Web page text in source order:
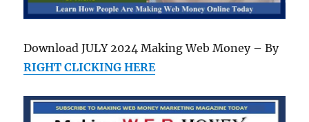
Download JULY 2024 Making Web Money – By
RIGHT CLICKING HERE